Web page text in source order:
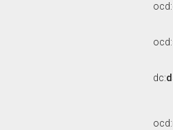
ocd:
ocd:
dc:
ocd: